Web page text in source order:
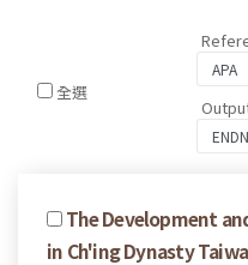
全選
The Development
in Ch'ing Dynasty